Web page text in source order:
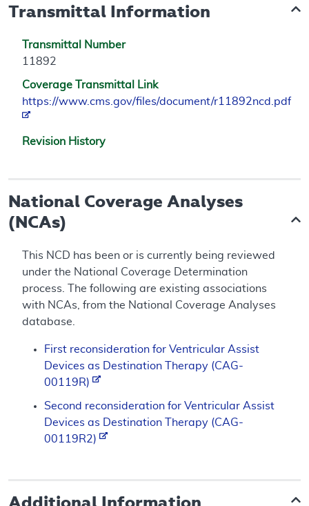
Transmittal Information
Transmittal Number
11892
Coverage Transmittal Link
https://www.cms.gov/files/document/r11892ncd.pdf
Revision History
National Coverage Analyses
(NCAs)
This NCD has been or is currently being reviewed
under the National Coverage Determination
process. The following are existing associations
with NCAs, from the National Coverage Analyses
database.
First reconsideration for Ventricular Assist
Devices as Destination Therapy (CAG-
00119R)
Second reconsideration for Ventricular Assist
Devices as Destination Therapy (CAG-
00119R2)
Additional Information